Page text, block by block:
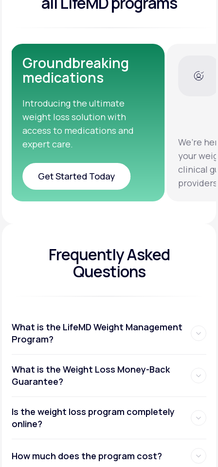
Dedicated Medical
Experts
We’re here to help you achieve
clinical guidance from licensed
providers.
Clinical
testing
help you
Frequently Asked
Questions
What is the LifeMD Weight Management
Program?
What is the Weight Loss Money-Back
Guarantee?
Is the weight loss program completely
online?
How much does the program cost?